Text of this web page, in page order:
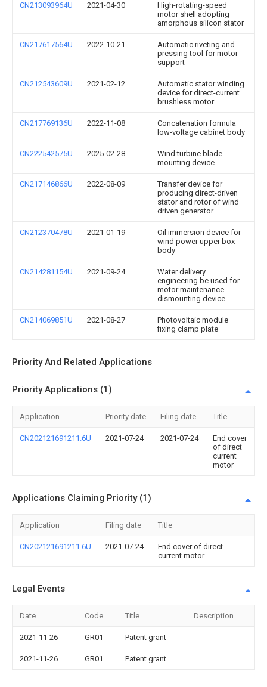
CN213093964U 2021-04-30
High-rotating-speed
motor shell adopting
amorphous silicon stator
CN217617564U 2022-10-21
Automatic riveting and
pressing tool for motor
support
CN212543609U 2021-02-12
Automatic stator winding
device for direct-current
brushless motor
CN217769136U 2022-11-08
Concatenation formula
low-voltage cabinet body
CN222542575U 2025-02-28
Wind turbine blade
mounting device
CN217146866U 2022-08-09
Transfer device for
producing direct-driven
stator and rotor of wind
driven generator
CN212370478U 2021-01-19
Oil immersion device for
wind power upper box
body
CN214281154U 2021-09-24
Water delivery
engineering be used for
motor maintenance
dismounting device
CN214069851U 2021-08-27
Photovoltaic module
fixing clamp plate
Priority And Related Applications
Priority Applications (1)
Application Priority date Filing date Title
CN202121691211.6U 2021-07-24 2021-07-24
End cover
of direct
current
motor
Applications Claiming Priority (1)
Application Filing date Title
CN202121691211.6U 2021-07-24
End cover of direct
current motor
Legal Events
Date Code Title Description
2021-11-26 GR01 Patent grant
2021-11-26 GR01 Patent grant